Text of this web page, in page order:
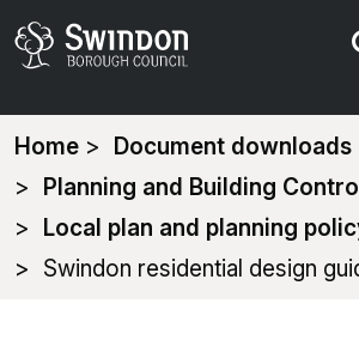
You
are
here:
Home
Document downloads
Planning and Building Control
Local plan and planning
Swindon residential design